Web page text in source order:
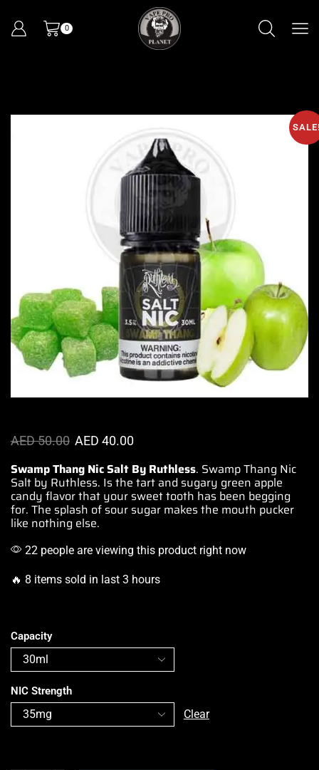
0
AED50.00 AED 40.00
Swamp Thang Nic Salt By Ruthless. Swamp Thang Nic
Salt by Ruthless. Is the tart and sugary green apple
candy flavor that your sweet tooth has been begging
for. The splash of sour sugar makes the mouth pucker
like nothing else.
22 people are viewing this product right now
🔥 8 items sold in last 3 hours
Capacity
NIC Strength
Clear